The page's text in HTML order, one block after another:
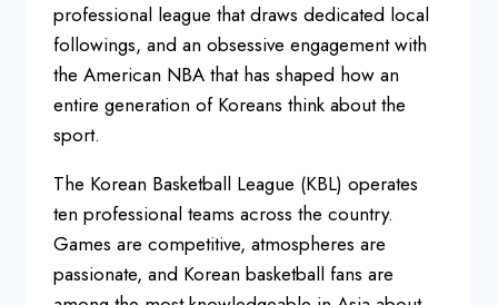
professional league that draws dedicated local
followings, and an obsessive engagement with
the American NBA that has shaped how an
entire generation of Koreans think about the
sport.
The Korean Basketball League (KBL) operates
ten professional teams across the country.
Games are competitive, atmospheres are
passionate, and Korean basketball fans are